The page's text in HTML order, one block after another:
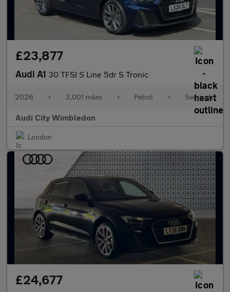
£23,877
Audi A1 30 TFSI S Line 5dr S Tronic
2026 • 3,001 miles • Petrol • Semiauto
Audi City Wimbledon
London
£24,677